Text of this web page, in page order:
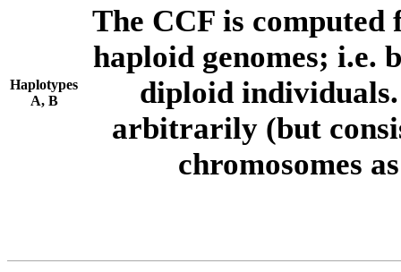
Haplotypes
A, B
The CCF is computed
haploid genomes; i.e.
diploid individuals.
arbitrarily (but
chromosomes